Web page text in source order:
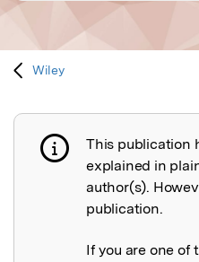
Wiley
Publication not
This publication
explained in
author(s).
publication.
If you are one of